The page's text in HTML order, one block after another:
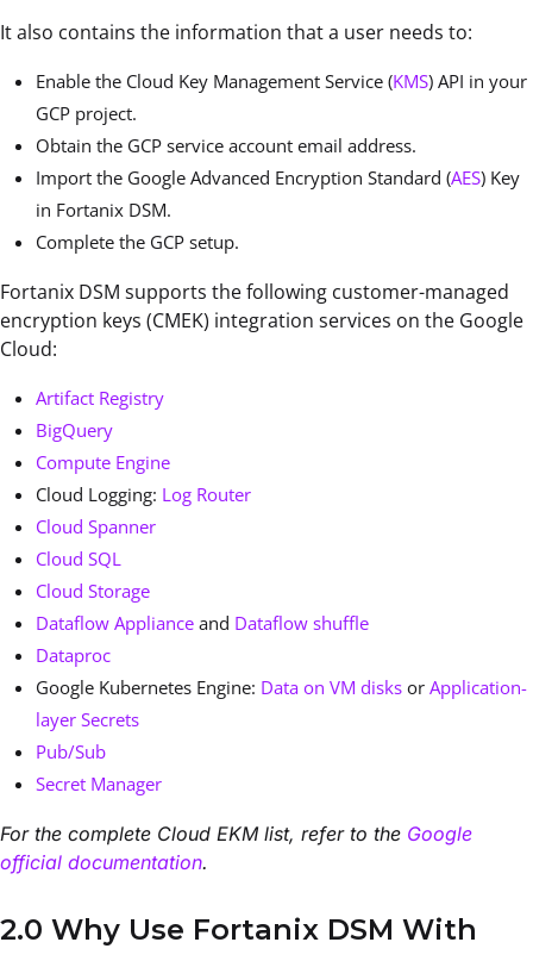
It also contains the information that a user needs to:
Enable the Cloud Key Management Service (KMS) API in your
GCP project.
Obtain the GCP service account email address.
Import the Google Advanced Encryption Standard (AES) Key
in Fortanix DSM.
Complete the GCP setup.
Fortanix DSM supports the following customer-managed
encryption keys (CMEK) integration services on the Google
Cloud:
Artifact Registry
BigQuery
Compute Engine
Cloud Logging: Log Router
Cloud Spanner
Cloud SQL
Cloud Storage
Dataflow Appliance and Dataflow shuffle
Dataproc
Google Kubernetes Engine: Data on VM disks or Application-
layer Secrets
Pub/Sub
Secret Manager
For the complete Cloud EKM list, refer to the Google
official documentation.
2.0 Why Use Fortanix DSM With